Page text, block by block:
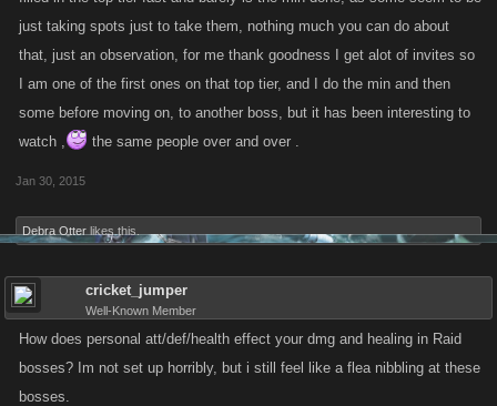
just taking spots just to take them, nothing much you can do about
that, just an observation, for me thank goodness I get alot of invites so
I am one of the first ones on that top tier, and I do the min and then
some before moving on, to another boss, but it has been interesting to
watch ,
the same people over and over .
Jan 30, 2015
Debra Otter likes this.
cricket_jumper
Well-Known Member
How does personal att/def/health effect your dmg and healing in Raid
bosses? Im not set up horribly, but i still feel like a flea nibbling at these
bosses.